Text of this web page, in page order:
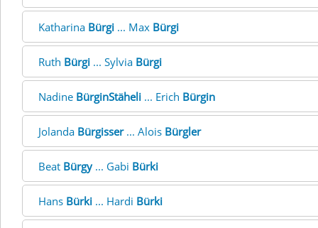
Katharina Bürgi ... Max Bürgi
Ruth Bürgi ... Sylvia Bürgi
Nadine BürginStäheli ... Erich Bürgin
Jolanda Bürgisser... Alois Bürgler
Beat Bürgy... Gabi Bürki
Hans Bürki ... Hardi Bürki